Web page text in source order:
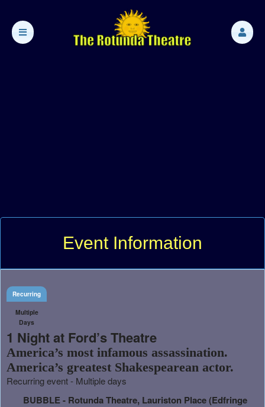
Event Information
Recurring
Multiple
Days
1 Night at Ford’s Theatre
America’s most infamous assassination.
America’s greatest Shakespearean actor.
Recurring event - Multiple days
BUBBLE - Rotunda Theatre, Lauriston Place (Edfringe